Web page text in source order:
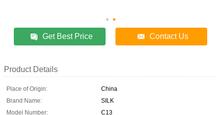
Get Best Price Contact Us
Product Details
Place of Origin:
China
Brand Name:
SILK
Model Number:
C13